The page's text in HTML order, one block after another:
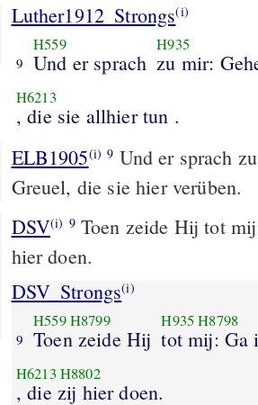
Luther1912_Strongs(i)
9
H559
Und er sprach
H935
zu mir:
H6213
, die sie allhier tun .
ELB1905(i) 9 Und er sprach
Greuel, die sie hier verüben.
DSV(i) 9Toen zeide Hij tot
hier doen.
DSV_Strongs(i)
9
H559H8799
Toen zeide Hij
H935H8798
tot mij: Ga
H6213 H8802
, die zij hier doen.